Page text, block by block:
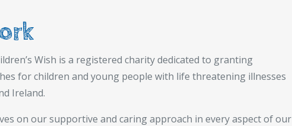
Wish is a registered charity dedicated to granting
for children and young people with life threatening illnesses
Ireland.
on our supportive and caring approach in every aspect of our